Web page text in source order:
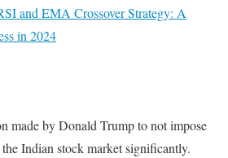
and EMA Crossover Strategy: A
in 2024
made by Donald Trump to not impose
Indian stock market significantly.